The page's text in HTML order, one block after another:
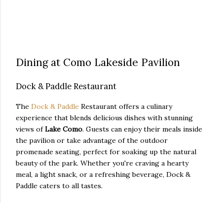
Dining at Como Lakeside Pavilion
Dock & Paddle Restaurant
The Dock & Paddle Restaurant offers a culinary
experience that blends delicious dishes with stunning
views ofLake Como. Guests can enjoy their meals inside
the pavilion or take advantage of the outdoor
promenade seating, perfect for soaking up the natural
beauty of the park. Whether you're craving a hearty
meal, a light snack, or a refreshing beverage, Dock &
Paddle caters to all tastes.